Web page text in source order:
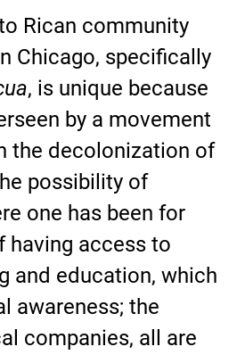
Rican community
Chicago, specifically
, is unique because
by a movement
the decolonization of
possibility of
one has been for
having access to
and education, which
awareness; the
companies, all are